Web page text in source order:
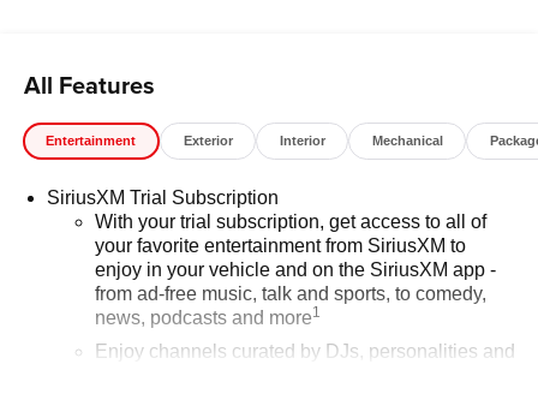
Price includes: $1000 - GM Financial Standalone Special
APR & Down Payment Assistance Program: $1000
discount and 14.90% APR for 36 months. $34.62 per
finance through GM Financial. XGU. Exp. 08/31/2026
All Features
Entertainment Exterior Interior Mechanical
SiriusXM Trial Subscription
With your trial subscription, get access to all of
your favorite entertainment from SiriusXM to
enjoy in your vehicle and on the SiriusXM app -
from ad-free music, talk and sports, to comedy,
news, podcasts and more1
Enjoy channels curated by DJs, personalities and